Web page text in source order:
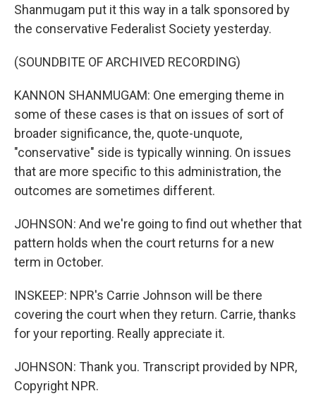
Shanmugam put it this way in a talk sponsored by
the conservative Federalist Society yesterday.
(SOUNDBITE OF ARCHIVED RECORDING)
KANNON SHANMUGAM: One emerging theme in
some of these cases is that on issues of sort of
broader significance, the, quote-unquote,
"conservative" side is typically winning. On issues
that are more specific to this administration, the
outcomes are sometimes different.
JOHNSON: And we're going to find out whether that
pattern holds when the court returns for a new
term in October.
INSKEEP: NPR's Carrie Johnson will be there
covering the court when they return. Carrie, thanks
for your reporting. Really appreciate it.
JOHNSON: Thank you. Transcript provided by NPR,
Copyright NPR.